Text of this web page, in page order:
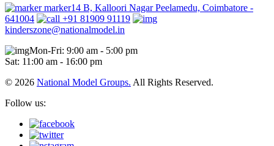
marker14 B, Kalloori Nagar Peelamedu, Coimbatore -
641004
+91 81909 91119
kinderszone@nationalmodel.in
Mon-Fri: 9:00 am - 5:00 pm
Sat: 11:00 am - 16:00 pm
© 2026 National Model Groups. All Rights Reserved.
Follow us: